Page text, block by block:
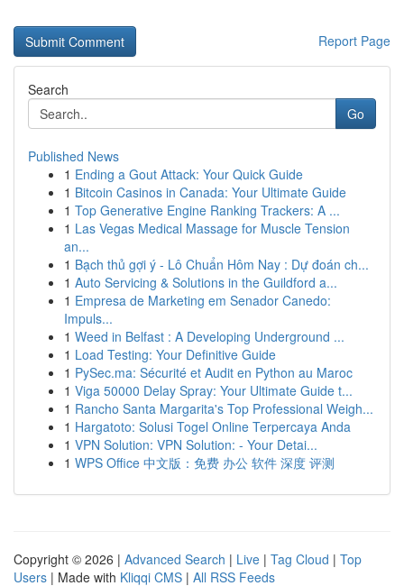
Report Page
Search
Go
Published News
1 Ending a Gout Attack: Your Quick Guide
1 Bitcoin Casinos in Canada: Your Ultimate Guide
1 Top Generative Engine Ranking Trackers: A ...
1 Las Vegas Medical Massage for Muscle Tension
an...
1 Bạch thủ gợi ý - Lô Chuẩn Hôm Nay : Dự đoán ch...
1 Auto Servicing & Solutions in the Guildford a...
1 Empresa de Marketing em Senador Canedo:
Impuls...
1 Weed in Belfast : A Developing Underground ...
1 Load Testing: Your Definitive Guide
1 PySec.ma: Sécurité et Audit en Python au Maroc
1 Viga 50000 Delay Spray: Your Ultimate Guide t...
1 Rancho Santa Margarita's Top Professional Weigh...
1 Hargatoto: Solusi Togel Online Terpercaya Anda
1 VPN Solution: VPN Solution: - Your Detai...
1 WPS Office 中文版：免费 办公 软件 深度 评测
Copyright © 2026 | Advanced Search | Live | Tag Cloud | Top
Users | Made with Kliqqi CMS | All RSS Feeds